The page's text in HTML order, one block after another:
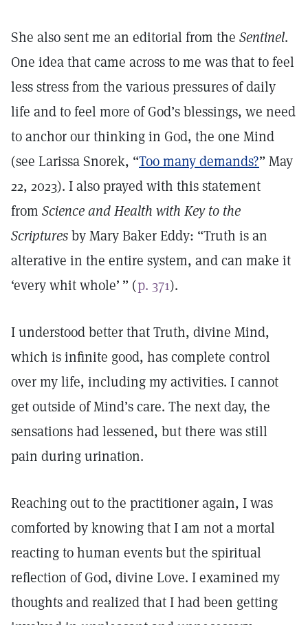
She also sent me an editorial from the Sentinel.
One idea that came across to me was that to feel
less stress from the various pressures of daily
life and to feel more of God’s blessings, we need
to anchor our thinking in God, the one Mind
(see Larissa Snorek, “Too many demands?” May
22, 2023). I also prayed with this statement
from Science and Health with Key to the
Scripturesby Mary Baker Eddy: “Truth is an
alterative in the entire system, and can make it
‘every whit whole’ ” (p. 371).
I understood better that Truth, divine Mind,
which is infinite good, has complete control
over my life, including my activities. I cannot
get outside of Mind’s care. The next day, the
sensations had lessened, but there was still
pain during urination.
Reaching out to the practitioner again, I was
comforted by knowing that I am not a mortal
reacting to human events but the spiritual
reflection of God, divine Love. I examined my
thoughts and realized that I had been getting